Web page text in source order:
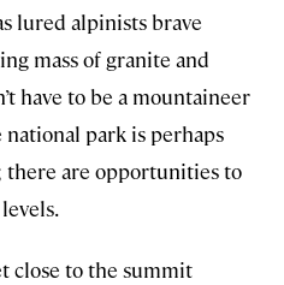
lured alpinists brave
mass of granite and
have to be a mountaineer
national park is perhaps
there are opportunities to
close to the summit